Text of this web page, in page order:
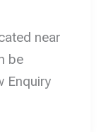
near
be
Enquiry